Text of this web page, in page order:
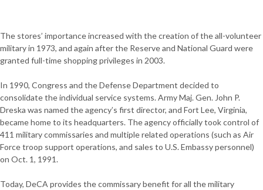
The stores’ importance increased with the creation of the all-volunteer
military in 1973, and again after the Reserve and National Guard were
granted full-time shopping privileges in 2003.
In 1990, Congress and the Defense Department decided to
consolidate the individual service systems. Army Maj. Gen. John P.
Dreska was named the agency’s first director, and Fort Lee, Virginia,
became home to its headquarters. The agency officially took control of
411 military commissaries and multiple related operations (such as Air
Force troop support operations, and sales to U.S. Embassy personnel)
on Oct. 1, 1991.
Today, DeCA provides the commissary benefit for all the military